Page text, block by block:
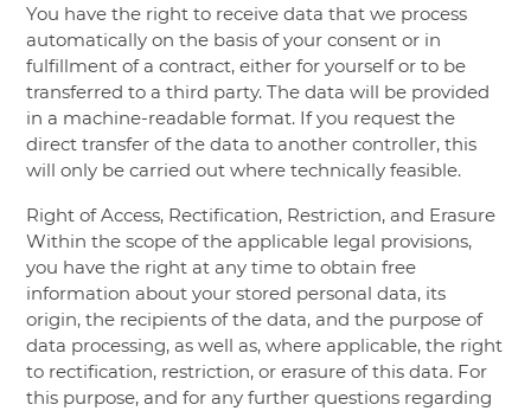
You have the right to receive data that we process
automatically on the basis of your consent or in
fulfillment of a contract, either for yourself or to be
transferred to a third party. The data will be provided
in a machine-readable format. If you request the
direct transfer of the data to another controller, this
will only be carried out where technically feasible.
Right of Access, Rectification, Restriction, and Erasure
Within the scope of the applicable legal provisions,
you have the right at any time to obtain free
information about your stored personal data, its
origin, the recipients of the data, and the purpose of
data processing, as well as, where applicable, the right
to rectification, restriction, or erasure of this data. For
this purpose, and for any further questions regarding